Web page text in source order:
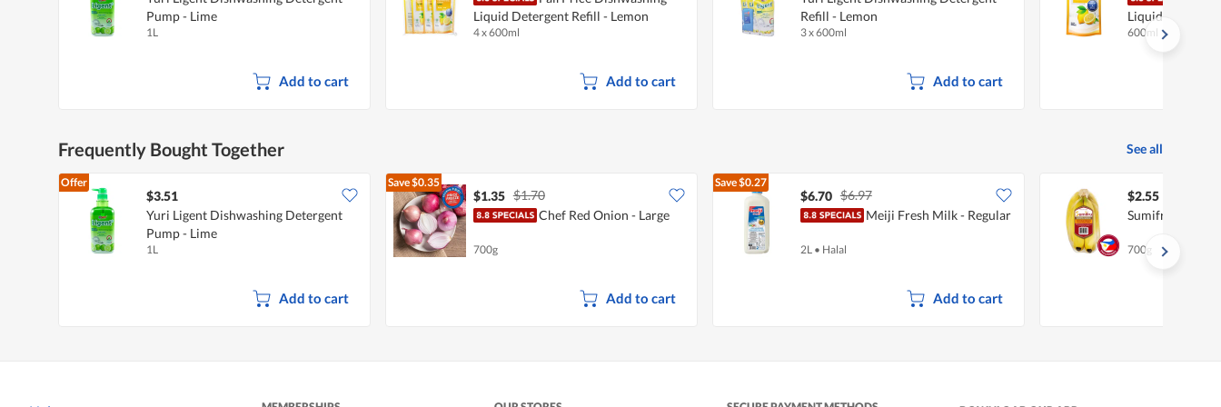
Pump - Lime
1L
Add to cart
Liquid Detergent Refill - Lemon
4 x 600ml
Add to cart
Refill - Lemon
3 x 600ml
Add to cart
Liquid
600ml
Frequently Bought Together See all
Offer
$3.51
Yuri Ligent Dishwashing Detergent
Pump - Lime
1L
Add to cart
Save$0.35
$1.35 $1.70
Chef Red Onion - Large
700g
Add to cart
Save$0.27
$6.70 $6.97
Meiji Fresh Milk - Regular
2L • Halal
Add to cart
$2.55
Sumifru
700g